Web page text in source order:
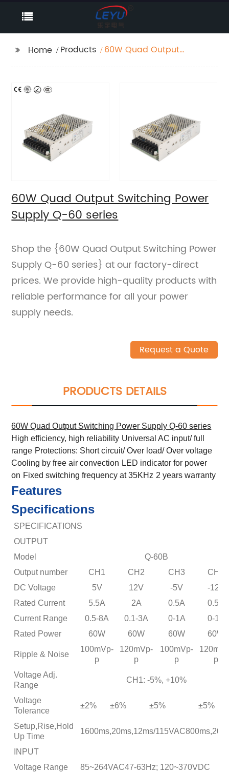
Home Products
60W Quad Output
60W Quad Output Switching Power
Supply Q-60 series
Shop the {60W Quad Output Switching Power
Supply Q-60 series} at our factory-direct
prices. We provide high-quality products with
reliable performance for all your power
supply needs.
Request a Quote
PRODUCTS DETAILS
60W Quad Output Switching Power Supply Q-60 series
High efficiency, high reliability Universal AC input/ full
range Protections: Short circuit/ Over load/ Over voltage
Cooling by free air convection LED indicator for power
on Fixed switching frequency at 35KHz 2 years warranty
Features
Specifications
SPECIFICATIONS
OUTPUT
Model
Q-60B
Output number
CH1 CH2 CH3
CH4
DC Voltage
5V 12V -5V
-12V
Rated Current
5.5A 2A 0.5A
0.5A
Current Range
0.5-8A 0.1-3A 0-1A
0-1A
Rated Power
60W 60W 60W 60W
Ripple & Noise
100mVp-
p
120mVp-
p
100mVp-
p
p
Voltage Adj.
Range
CH1: -5%, +10%
Voltage
Tolerance
±2% ±6% ±5% ±5%
Setup,Rise,Hold
Up Time
1600ms,20ms,12ms/
INPUT
Voltage Range
85~264VAC47-63Hz; 120~370VDC